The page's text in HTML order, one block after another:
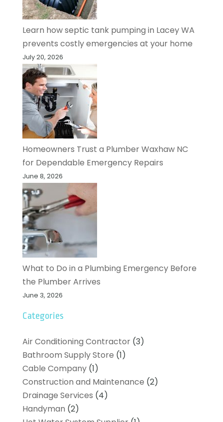
Learn how septic tank pumping in Lacey WA
prevents costly emergencies at your home
July 20, 2026
Homeowners Trust a Plumber Waxhaw NC
for Dependable Emergency Repairs
June 8, 2026
What to Do in a Plumbing Emergency Before
the Plumber Arrives
June 3, 2026
Categories
Air Conditioning Contractor(3)
Bathroom Supply Store (1)
Cable Company(1)
Construction and Maintenance (2)
Drainage Services (4)
Handyman (2)